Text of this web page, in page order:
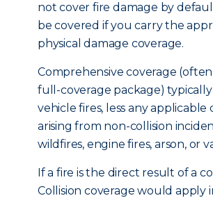
not cover fire damage by
be covered if you carry the
physical damage coverage.
Comprehensive coverage
full-coverage package) typically
vehicle fires, less any
arising from non-collision
wildfires, engine fires, arson, or
If a fire is the direct result of a
Collision coverage would apply